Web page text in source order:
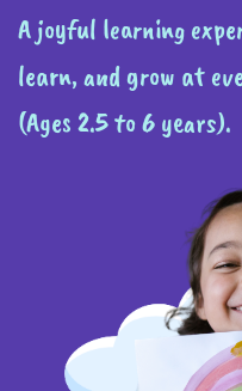
A joyful learning
learn, and grow at
(Ages 2.5 to 6 years).